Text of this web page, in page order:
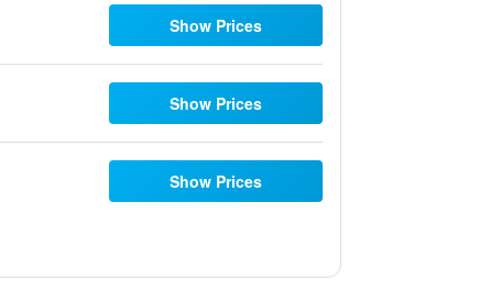
Show Prices
Show Prices
Show Prices